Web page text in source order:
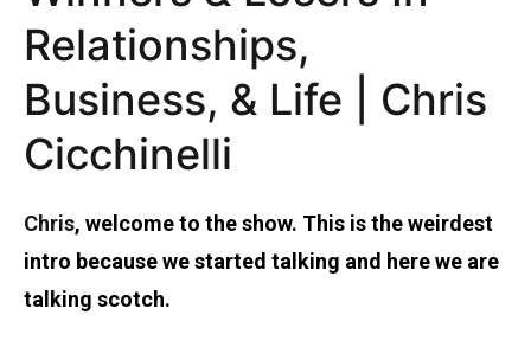
Relationships,
Business, & Life | Chris
Cicchinelli
Chris, welcome to the show. This is the weirdest
intro because we started talking and here we are
talking scotch.